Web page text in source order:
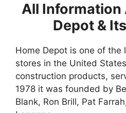
All Information
Depot &
Home Depot is one of the
stores in the United
construction products,
1978 it was founded by
Blank, Ron Brill, Pat